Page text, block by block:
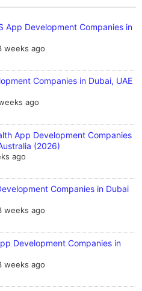
App Development Companies in
weeks ago
Companies in Dubai, UAE
ago
App Development Companies
(2026)
ago
Companies in Dubai
weeks ago
Development Companies in
weeks ago